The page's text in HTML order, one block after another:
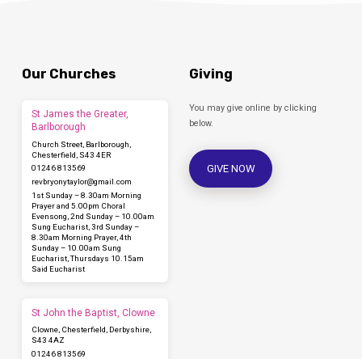
Our Churches
St James the Greater,
Barlborough
Church Street, Barlborough,
Chesterfield, S43 4ER
01246 813569
revbryonytaylor​@gmail.com
1st Sunday – 8.30am Morning
Prayer and 5.00pm Choral
Evensong, 2nd Sunday – 10.00am
Sung Eucharist, 3rd Sunday –
8.30am Morning Prayer, 4th
Sunday – 10.00am Sung
Eucharist, Thursdays 10.15am
Said Eucharist
St John the Baptist, Clowne
Clowne, Chesterfield, Derbyshire,
S43 4AZ
01246 813569
Giving
You may give online by clicking
below.
GIVE NOW